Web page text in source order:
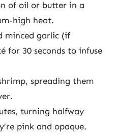
of oil or butter in a
high heat.
minced garlic (if
for 30 seconds to infuse
spreading them
turning halfway
pink and opaque.